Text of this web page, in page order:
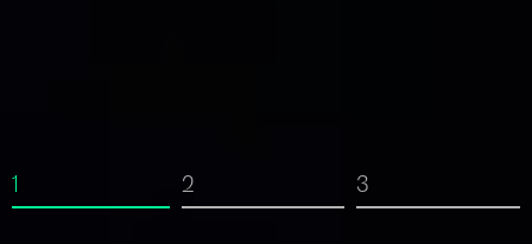
1 2 3